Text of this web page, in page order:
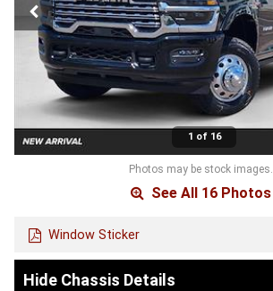
1 of 16
Photos may be stock images.
See All 16 Photos
Window Sticker
Chassis Details